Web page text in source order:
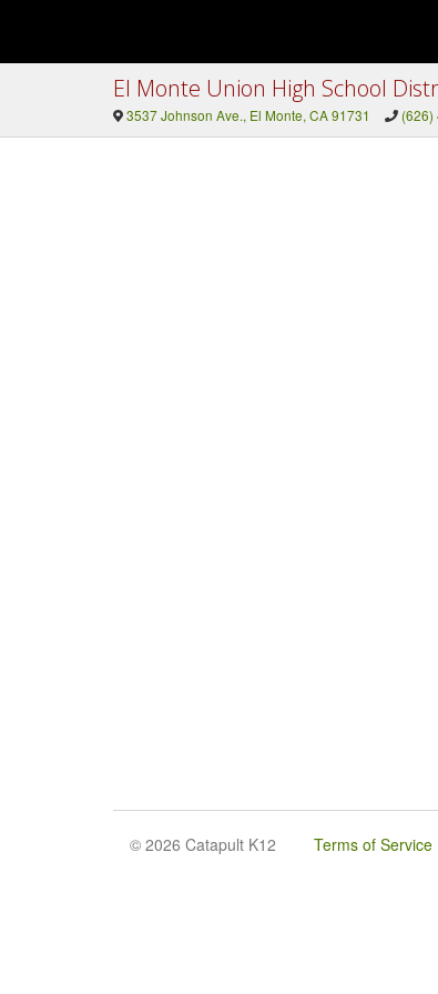
El Monte Union High School
3537 Johnson Ave., El Monte, CA 91731 (626)
© 2026 Catapult K12 Terms of Service